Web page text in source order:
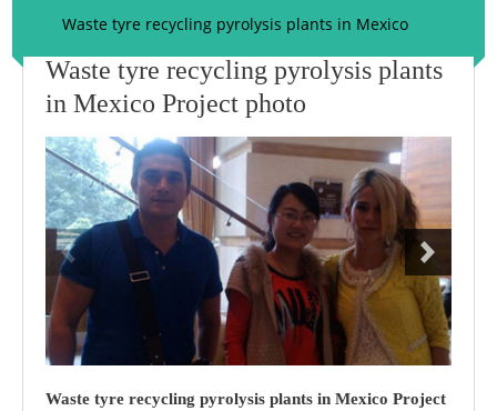
Waste tyre recycling pyrolysis plants in Mexico
Waste tyre recycling pyrolysis plants
in Mexico Project photo
Waste tyre recycling pyrolysis plants in Mexico Project